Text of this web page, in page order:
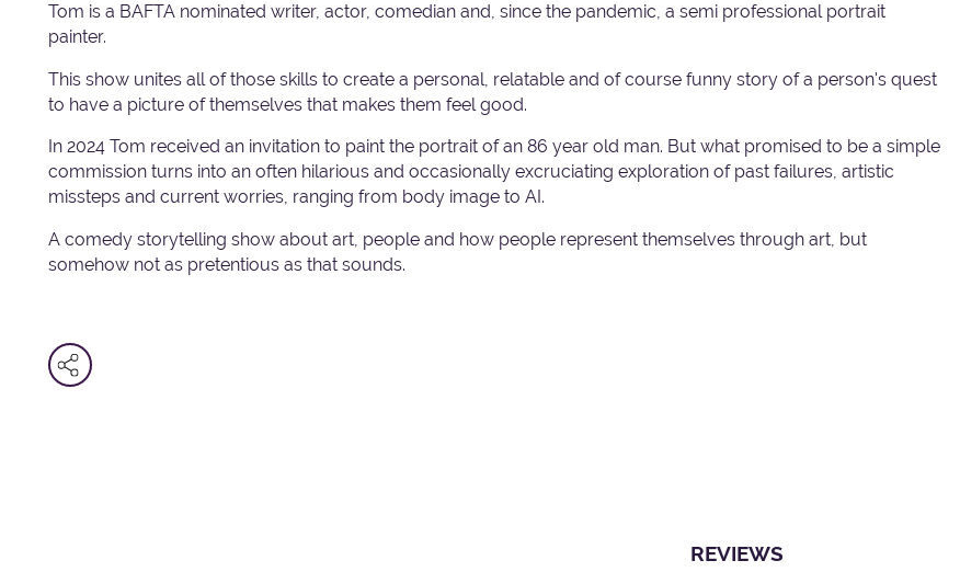
Tom is a BAFTA nominated writer, actor, comedian and, since the pandemic, a semi professional portrait
painter.
This show unites all of those skills to create a personal, relatable and of course funny story of a person's quest
to have a picture of themselves that makes them feel good.
In 2024 Tom received an invitation to paint the portrait of an 86 year old man. But what promised to be a simple
commission turns into an often hilarious and occasionally excruciating exploration of past failures, artistic
missteps and current worries, ranging from body image to AI.
A comedy storytelling show about art, people and how people represent themselves through art, but
somehow not as pretentious as that sounds.
REVIEWS